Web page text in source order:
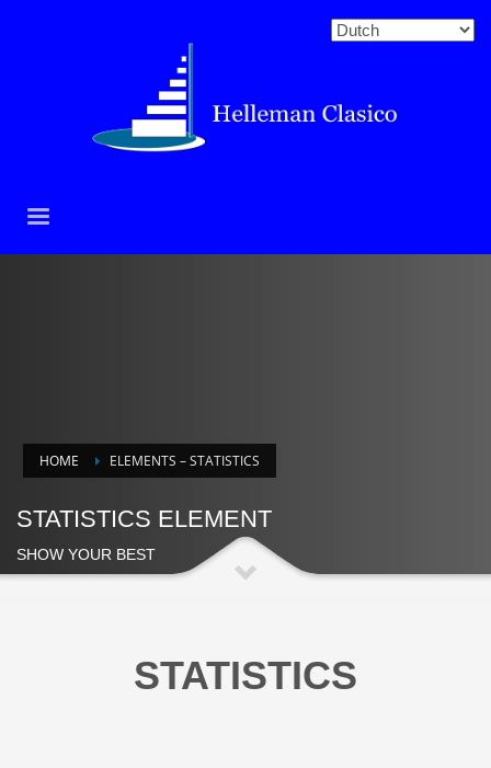
HOME ELEMENTS – STATISTICS
STATISTICS ELEMENT
SHOW YOUR BEST
STATISTICS